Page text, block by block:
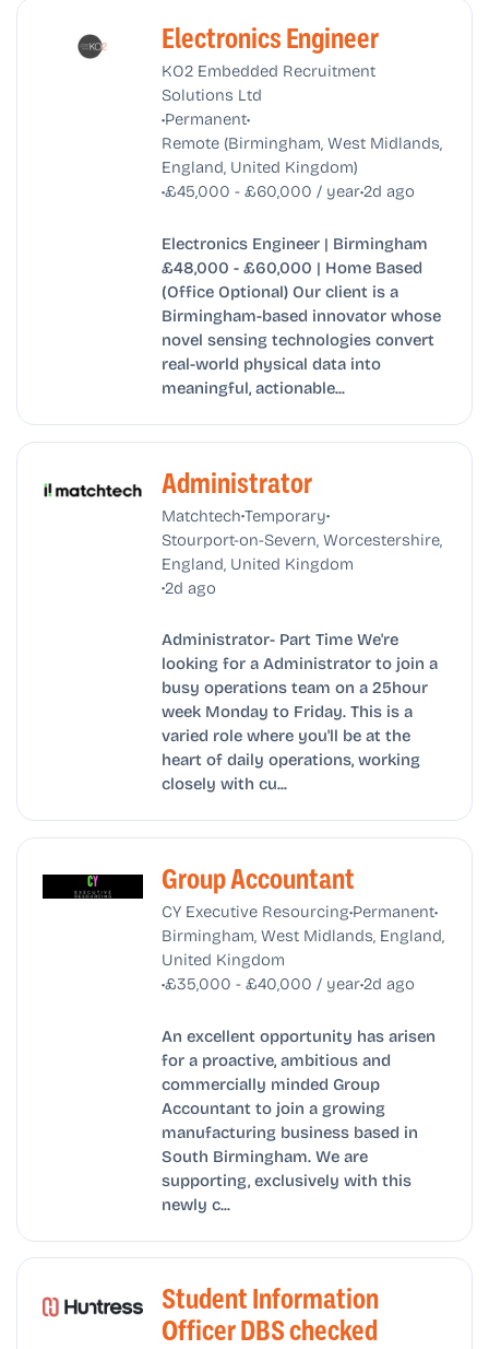
Electronics Engineer
KO2 Embedded Recruitment
Solutions Ltd
•Permanent•
Remote (Birmingham, West Midlands,
England, United Kingdom)
•£45,000 - £60,000 / year•2d ago
Electronics Engineer | Birmingham
£48,000 - £60,000 | Home Based
(Office Optional) Our client is a
Birmingham-based innovator whose
novel sensing technologies convert
real-world physical data into
meaningful, actionable...
Administrator
Matchtech•Temporary•
Stourport-on-Severn, Worcestershire,
England, United Kingdom
•2d ago
Administrator- Part Time We're
looking for a Administrator to join a
busy operations team on a 25hour
week Monday to Friday. This is a
varied role where you'll be at the
heart of daily operations, working
closely with cu...
Group Accountant
CY Executive Resourcing•Permanent•
Birmingham, West Midlands, England,
United Kingdom
•£35,000 - £40,000 / year•2d ago
An excellent opportunity has arisen
for a proactive, ambitious and
commercially minded Group
Accountant to join a growing
manufacturing business based in
South Birmingham. We are
supporting, exclusively with this
newly c...
Student Information
Officer DBS checked